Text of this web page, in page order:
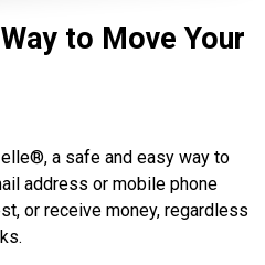
to Move Your
a safe and easy way to
address or mobile phone
or receive money, regardless